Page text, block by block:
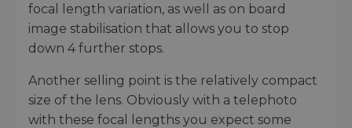
focal length variation, as well as on board
image stabilisation that allows you to stop
down 4 further stops.
Another selling point is the relatively compact
size of the lens. Obviously with a telephoto
with these focal lengths you expect some